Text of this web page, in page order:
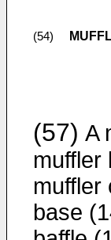
(54)
(57) A
muffler
muffler
base